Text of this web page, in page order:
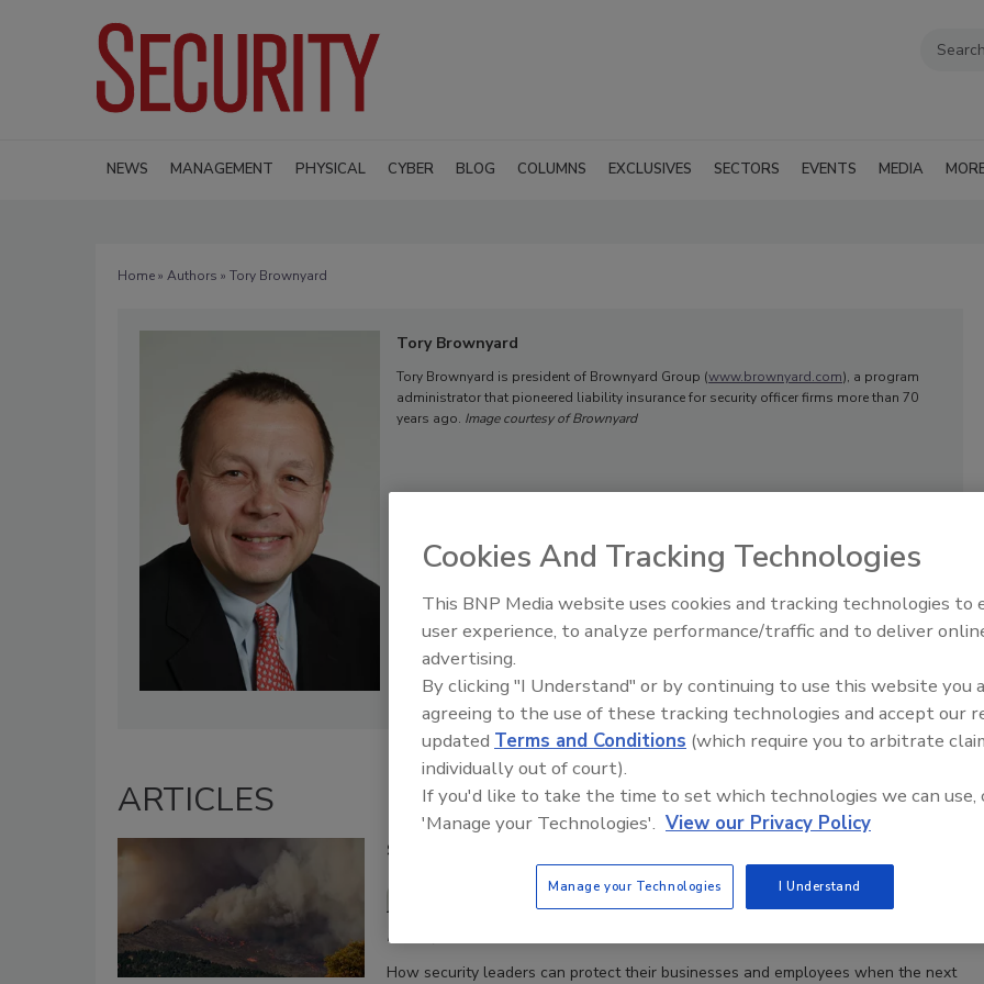
NEWS MANAGEMENT PHYSICAL CYBER BLOG COLUMNS EXCLUSIVES SECTORS EVENTS MEDIA
Home» Authors » Tory Brownyard
Tory Brownyard
Tory Brownyard is president of Brownyard Group (www.brownyard.com), a program
administrator that pioneered liability insurance for security officer firms more than 70
years ago. Image courtesy of Brownyard
ARTICLES
Securing property in wildfire-prone areas: 5 ways to reduce risks
Tory Brownyard
February 5, 2025
How security leaders can protect their businesses and employees when the next
The Money Laundering Machine:
Inside the global crime epidemic -
Cookies And Tracking Technologies
This BNP Media website uses cookies and tracking technologies to
user experience, to analyze performance/traffic and to deliver
advertising.
By clicking "I Understand" or by continuing to use this website you
agreeing to the use of these tracking technologies and accept our
updated Terms and Conditions (which require you to arbitrate
individually out of court).
If you'd like to take the time to set which technologies we can use,
'Manage your Technologies'. View our Privacy Policy
Manage your Technologies I Understand